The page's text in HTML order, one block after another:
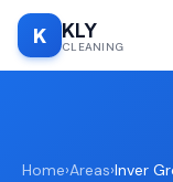
K KLY
CLEANING
SERVICES
Home›Areas›Inver